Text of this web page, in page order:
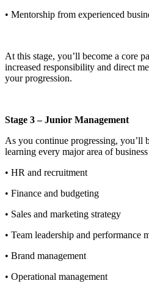
• Mentorship from experienced
At this stage, you’ll become a core
increased responsibility and direct
your progression.
Stage 3 – Junior Management
As you continue progressing, you’ll
learning every major area of
• HR and recruitment
• Finance and budgeting
• Sales and marketing strategy
• Team leadership and performance
• Brand management
• Operational management